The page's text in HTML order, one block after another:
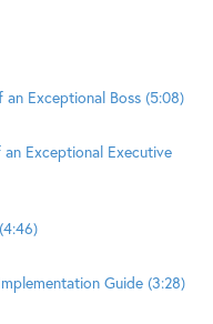
an Exceptional Boss (5:08)
an Exceptional Executive
Guide (3:28)